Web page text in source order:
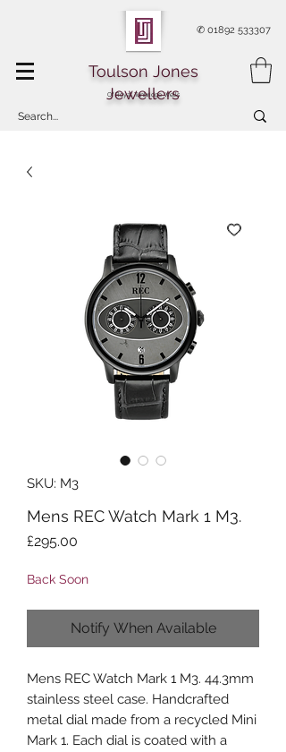
✆ 01892 533307
Of Royal Tunbridge Wells
Toulson Jones
Jewellers
SKU: M3
Mens REC Watch Mark 1 M3.
£295.00
Back Soon
Notify When Available
Mens REC Watch Mark 1 M3. 44.3mm
stainless steel case. Handcrafted
metal dial made from a recycled Mini
Mark 1. Each dial is coated with a